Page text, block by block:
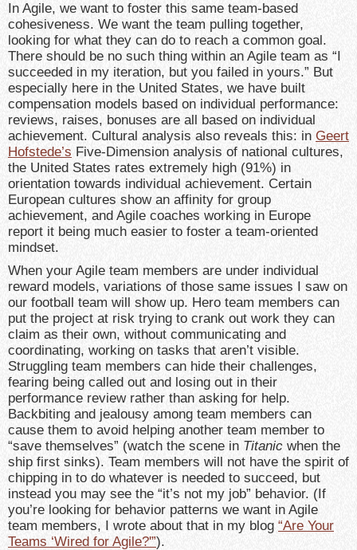
In Agile, we want to foster this same team-based
cohesiveness. We want the team pulling together,
looking for what they can do to reach a common goal.
There should be no such thing within an Agile team as “I
succeeded in my iteration, but you failed in yours.” But
especially here in the United States, we have built
compensation models based on individual performance:
reviews, raises, bonuses are all based on individual
achievement. Cultural analysis also reveals this: in Geert
Hofstede’s Five-Dimension analysis of national cultures,
the United States rates extremely high (91%) in
orientation towards individual achievement. Certain
European cultures show an affinity for group
achievement, and Agile coaches working in Europe
report it being much easier to foster a team-oriented
mindset.
When your Agile team members are under individual
reward models, variations of those same issues I saw on
our football team will show up. Hero team members can
put the project at risk trying to crank out work they can
claim as their own, without communicating and
coordinating, working on tasks that aren’t visible.
Struggling team members can hide their challenges,
fearing being called out and losing out in their
performance review rather than asking for help.
Backbiting and jealousy among team members can
cause them to avoid helping another team member to
“save themselves” (watch the scene in Titanic when the
ship first sinks). Team members will not have the spirit of
chipping in to do whatever is needed to succeed, but
instead you may see the “it’s not my job” behavior. (If
you’re looking for behavior patterns we want in Agile
team members, I wrote about that in my blog “Are Your
Teams ‘Wired for Agile?'”).